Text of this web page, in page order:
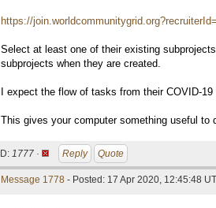
https://
Select at least one of their existing
subprojects when they are created.
I expect the flow of tasks from their COVID-
This gives your computer something useful to
ID: 1777 · Reply Quote
Message 1778 - Posted: 17 Apr 2020, 12:45:48